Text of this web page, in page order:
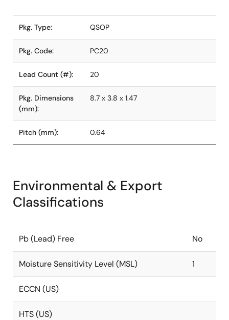
Pkg. Type: QSOP
Pkg. Code: PC20
Lead Count (#): 20
Pkg. Dimensions
(mm):
8.7 x 3.8 x 1.47
Pitch (mm): 0.64
Environmental & Export
Classifications
Pb (Lead) Free No
Moisture Sensitivity Level (MSL) 1
ECCN (US)
HTS (US)